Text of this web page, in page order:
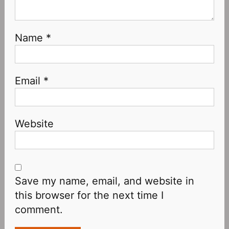
Name *
Email *
Website
Save my name, email, and website in
this browser for the next time I
comment.